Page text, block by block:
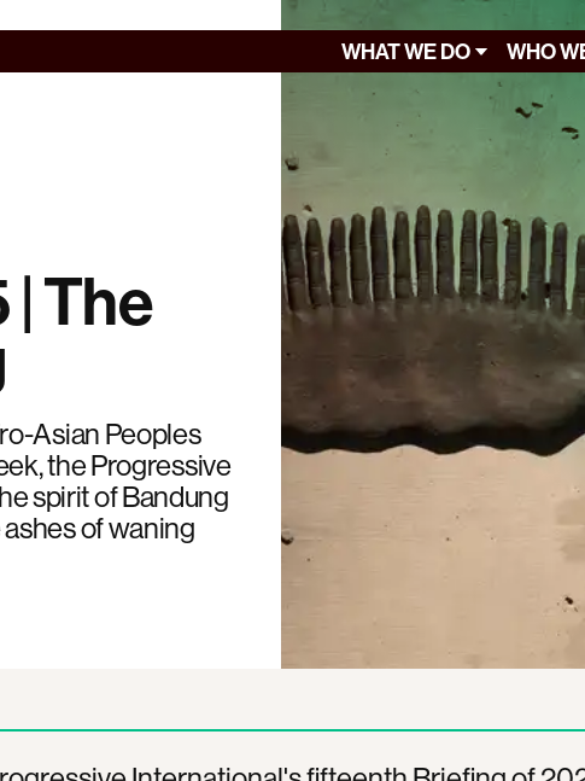
WHAT WE DO WHO
| The
Asian Peoples
the Progressive
spirit of Bandung
of waning